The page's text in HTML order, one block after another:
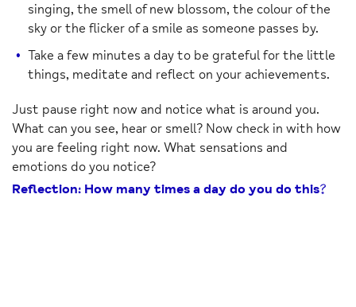
singing, the smell of new blossom, the colour of the
sky or the flicker of a smile as someone passes by.
Take a few minutes a day to be grateful for the little
things, meditate and reflect on your achievements.
Just pause right now and notice what is around you.
What can you see, hear or smell? Now check in with how
you are feeling right now. What sensations and
emotions do you notice?
Reflection: How many times a day do you do this?